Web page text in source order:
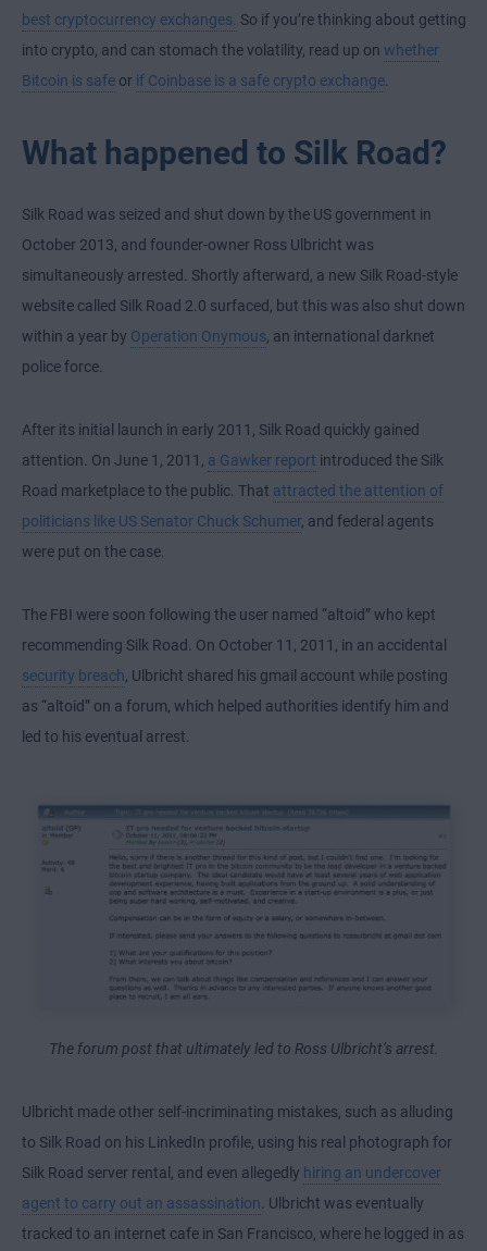
best cryptocurrency exchanges. So if you’re thinking about getting
into crypto, and can stomach the volatility, read up on whether
Bitcoin is safe or if Coinbase is a safe crypto exchange.
What happened to Silk Road?
Silk Road was seized and shut down by the US government in
October 2013, and founder-owner Ross Ulbricht was
simultaneously arrested. Shortly afterward, a new Silk Road-style
website called Silk Road 2.0 surfaced, but this was also shut down
within a year by Operation Onymous, an international darknet
police force.
After its initial launch in early 2011, Silk Road quickly gained
attention. On June 1, 2011, a Gawker report introduced the Silk
Road marketplace to the public. That attracted the attention of
politicians like US Senator Chuck Schumer, and federal agents
were put on the case.
The FBI were soon following the user named “altoid” who kept
recommending Silk Road. On October 11, 2011, in an accidental
security breach, Ulbricht shared his gmail account while posting
as “altoid” on a forum, which helped authorities identify him and
led to his eventual arrest.
The forum post that ultimately led to Ross Ulbricht’s arrest.
Ulbricht made other self-incriminating mistakes, such as alluding
to Silk Road on his LinkedIn profile, using his real photograph for
Silk Road server rental, and even allegedly hiring an undercover
agent to carry out an assassination. Ulbricht was eventually
tracked to an internet cafe in San Francisco, where he logged in as